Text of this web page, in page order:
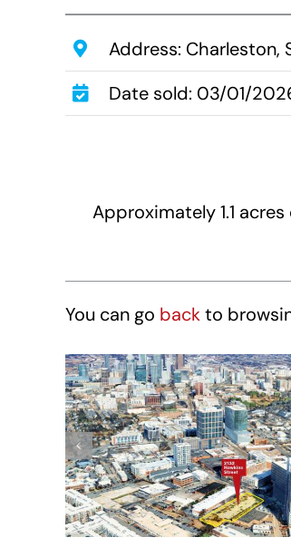
Address: Charleston,
Date sold: 03/01/
Approximately 1.1
You can go backto
Hotel
Development
Opportunity With
Multi-Use
Flexibility Under
TOD-UC Zoning